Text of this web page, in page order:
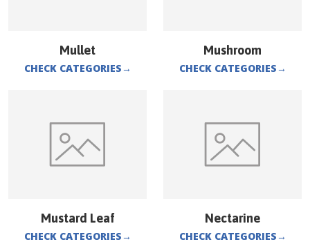
Mullet
CHECK CATEGORIES→
Mushroom
CHECK CATEGORIES→
Mustard Leaf
CHECK CATEGORIES→
Nectarine
CHECK CATEGORIES→